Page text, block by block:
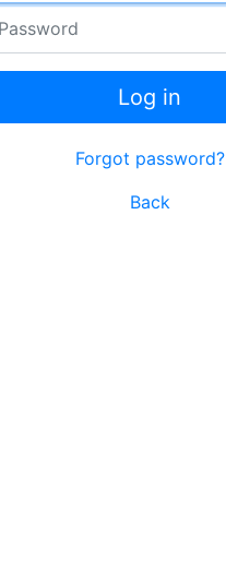
Log in
Forgot password?
Back